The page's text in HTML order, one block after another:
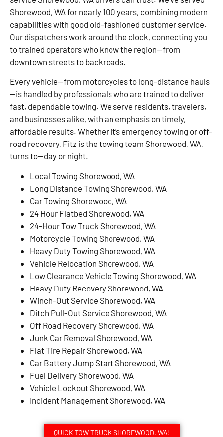
Shorewood, WA for nearly 100 years, combining modern
capabilities with good old-fashioned customer service.
Our dispatchers work around the clock, connecting you
to trained operators who know the region—from
downtown streets to backroads.
Every vehicle—from motorcycles to long-distance hauls
—is handled by professionals who are trained to deliver
fast, dependable towing. We serve residents, travelers,
and businesses alike, with an emphasis on timely,
affordable results. Whether it’s emergency towing or off-
road recovery, Fitz is the towing team Shorewood, WA,
turns to—day or night.
Local Towing Shorewood, WA
Long Distance Towing Shorewood, WA
Car Towing Shorewood, WA
24 Hour Flatbed Shorewood, WA
24-Hour Tow Truck Shorewood, WA
Motorcycle Towing Shorewood, WA
Heavy Duty Towing Shorewood, WA
Vehicle Relocation Shorewood, WA
Low Clearance Vehicle Towing Shorewood, WA
Heavy Duty Recovery Shorewood, WA
Winch-Out Service Shorewood, WA
Ditch Pull-Out Service Shorewood, WA
Off Road Recovery Shorewood, WA
Junk Car Removal Shorewood, WA
Flat Tire Repair Shorewood, WA
Car Battery Jump Start Shorewood, WA
Fuel Delivery Shorewood, WA
Vehicle Lockout Shorewood, WA
Incident Management Shorewood, WA
QUICK TOW TRUCK SHOREWOOD, WA!